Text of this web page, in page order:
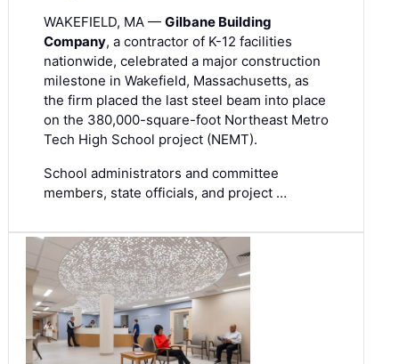
WAKEFIELD, MA — Gilbane Building
Company, a contractor of K-12 facilities
nationwide, celebrated a major construction
milestone in Wakefield, Massachusetts, as
the firm placed the last steel beam into place
on the 380,000-square-foot Northeast Metro
Tech High School project (NEMT).
School administrators and committee
members, state officials, and project …